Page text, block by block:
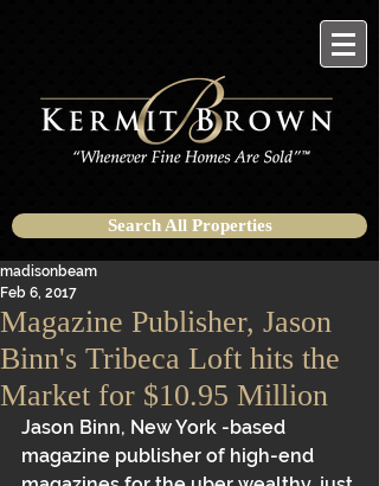
Search All Properties
Magazine Publisher, Jason
Binn's Tribeca Loft hits the
Market for $10.95 Million
madisonbeam
Feb 6, 2017
Jason Binn, New York -based
magazine publisher of high-end